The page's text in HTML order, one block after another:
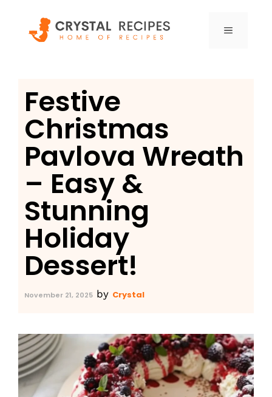
content
MENU
Festive
Christmas
Pavlova Wreath
– Easy &
Stunning
Holiday
Dessert!
November 21, 2025 by Crystal